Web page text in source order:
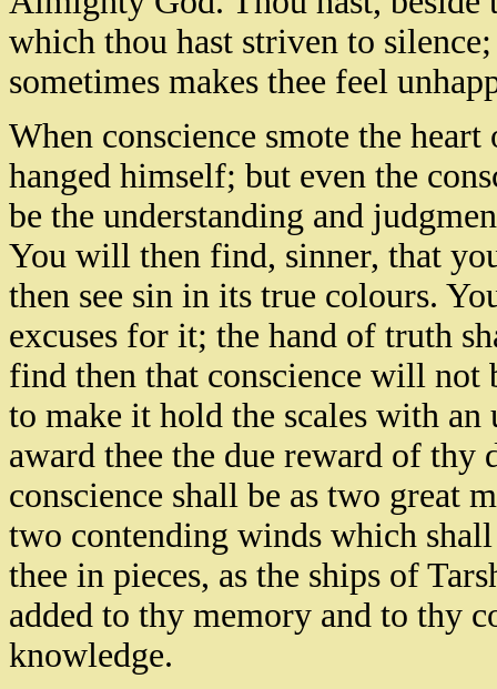
which thou hast striven to
sometimes makes thee feel
When conscience smote the
hanged himself; but even the
be the understanding and
You will then find, sinner, that
then see sin in its true colours.
excuses for it; the hand of truth
find then that conscience will
to make it hold the scales with
award thee the due reward of thy
conscience shall be as two great
two contending winds which
thee in pieces, as the ships of
added to thy memory and to thy
knowledge.